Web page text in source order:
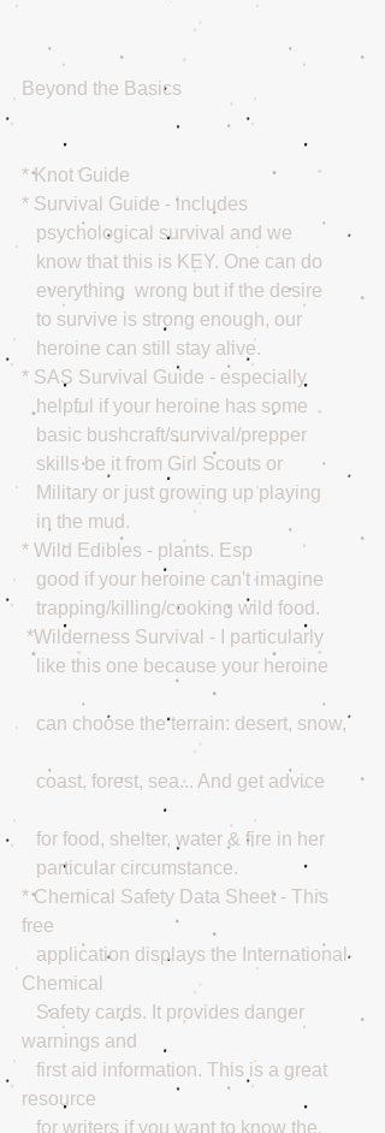
Beyond the Basics
* Knot Guide
* Survival Guide - includes
   psychological survival and we
   know that this is KEY. One can do
   everything  wrong but if the desire
   to survive is strong enough, our
   heroine can still stay alive.
* SAS Survival Guide - especially
   helpful if your heroine has some
   basic bushcraft/survival/prepper
   skills be it from Girl Scouts or
   Military or just growing up playing
   in the mud.
* Wild Edibles - plants. Esp
   good if your heroine can't imagine
   trapping/killing/cooking wild food.
*Wilderness Survival - I particularly
   like this one because your heroine
   can choose the terrain: desert, snow,
   coast, forest, sea... And get advice
   for food, shelter, water & fire in her
   particular circumstance.
* Chemical Safety Data Sheet - This
free
Chemical
warnings and
resource